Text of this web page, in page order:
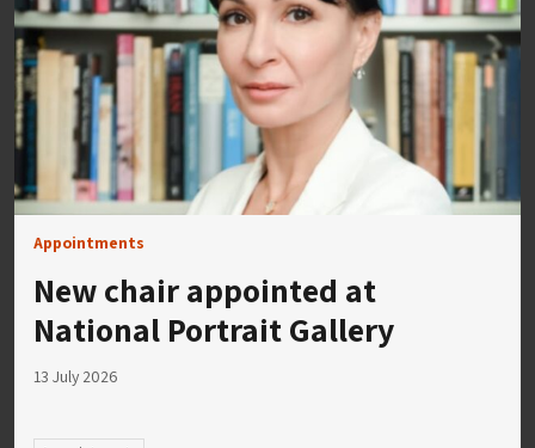
Appointments
New chair appointed at
National Portrait Gallery
13 July 2026